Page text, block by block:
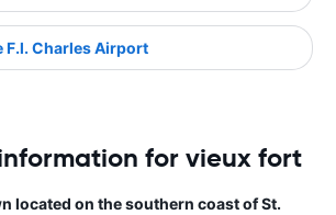
F.l. Charles Airport
for vieux fort
located on the southern coast of St.